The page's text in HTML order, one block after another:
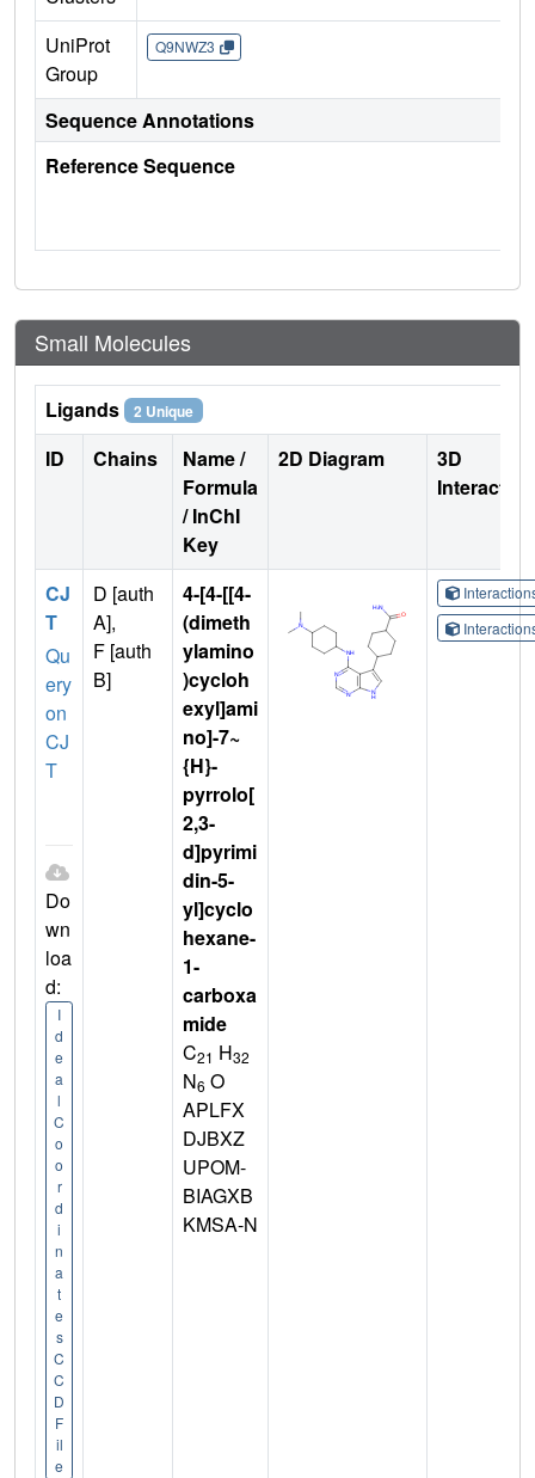
UniProt
Group
Q9NWZ3
Sequence Annotations
Reference Sequence
Small Molecules
Ligands 2 Unique
ID Chains
Name /
Formula
/ InChI
Key
2D Diagram
3D
CJ
T
Qu
ery
on
CJ
T
Do
wn
loa
d:
I
d
e
a
l
C
o
o
r
d
i
n
a
t
e
s
C
C
D
F
il
e
D [auth
A],
F [auth
B]
4-[4-[[4-
(dimeth
ylamino
)cycloh
exyl]ami
no]-7~
{H}-
pyrrolo[
2,3-
d]pyrimi
din-5-
yl]cyclo
hexane-
1-
carboxa
mide
C21 H32
N6 O
APLFX
DJBXZ
UPOM-
BIAGXB
KMSA-N